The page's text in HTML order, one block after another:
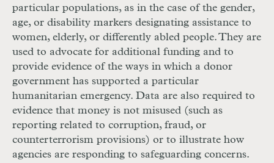
particular populations, as in the case of the gender,
age, or disability markers designating assistance to
women, elderly, or differently abled people. They are
used to advocate for additional funding and to
provide evidence of the ways in which a donor
government has supported a particular
humanitarian emergency. Data are also required to
evidence that money is not misused (such as
reporting related to corruption, fraud, or
counterterrorism provisions) or to illustrate how
agencies are responding to safeguarding concerns.